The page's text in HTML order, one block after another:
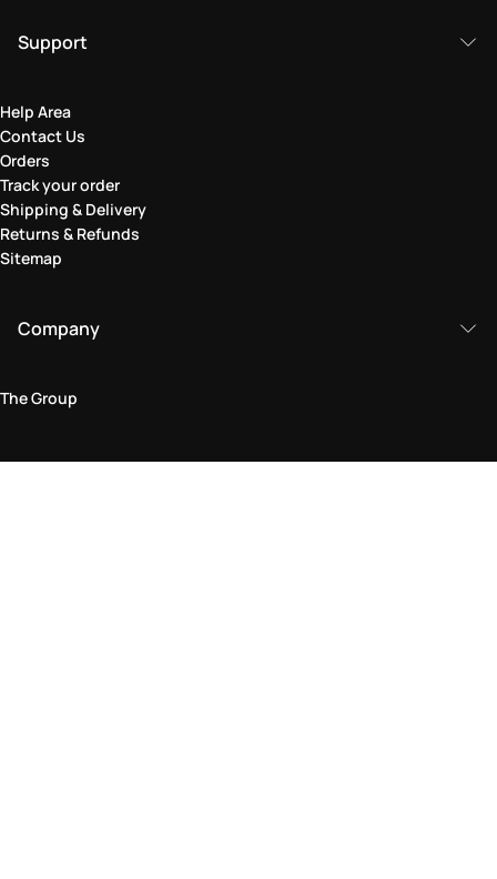
Support
Help Area
Contact Us
Orders
Track your order
Shipping & Delivery
Returns & Refunds
Sitemap
Company
The Group
Legal Area